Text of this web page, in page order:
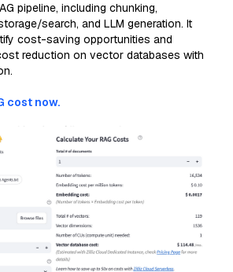
pipeline, including chunking,
search, and LLM generation. It
cost-saving opportunities and
reduction on vector databases with
cost now.